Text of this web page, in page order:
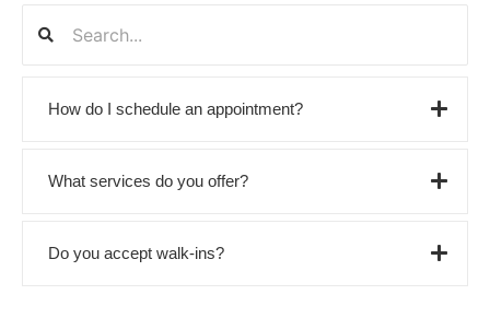
How do I schedule an appointment?
What services do you offer?
Do you accept walk-ins?